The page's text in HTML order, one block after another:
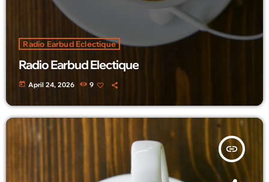
Radio Earbud Eclectique
Radio Earbud Electique
today April 24, 2026 9
insert_link